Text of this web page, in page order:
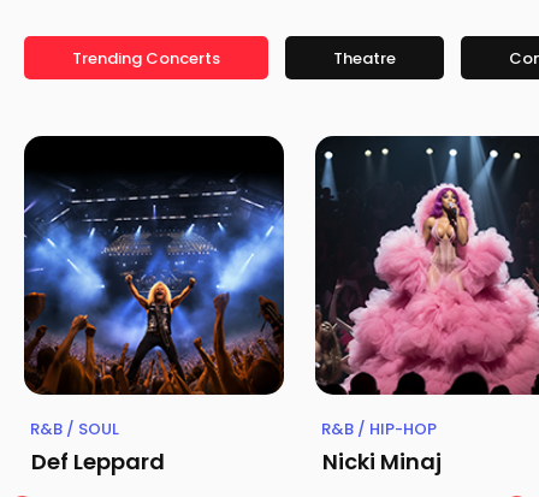
Trending Concerts Theatre
R&B / SOUL
Def Leppard
R&B / HIP-HOP
Nicki Minaj